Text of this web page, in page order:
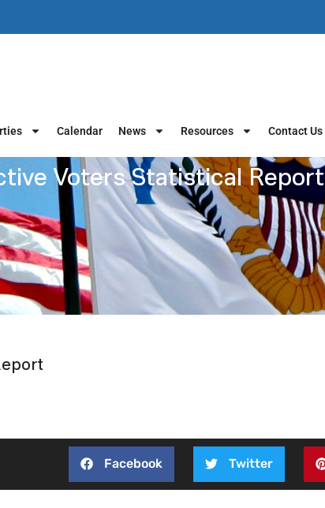
Calendar News Resources Contact Us
Voters Statistical Report
Facebook Twitter